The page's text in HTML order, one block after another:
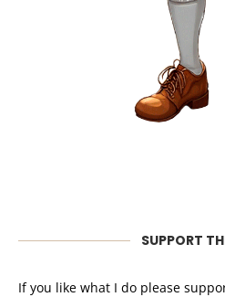
SUPPORT
If you like what I do please